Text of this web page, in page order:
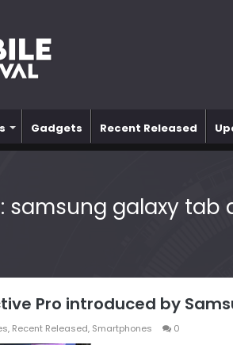
Gadgets Recent Released
samsung galaxy tab
Pro introduced by
, Recent Released, Smartphones 0